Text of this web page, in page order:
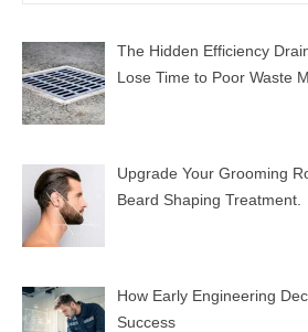
The Hidden Efficiency
Lose Time to Poor Waste
Upgrade Your Grooming
Beard Shaping Treatment.
How Early Engineering
Success